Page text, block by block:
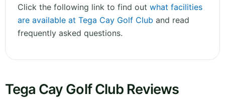
Click the following link to find out what facilities
are available at Tega Cay Golf Club and read
frequently asked questions.
Tega Cay Golf Club Reviews